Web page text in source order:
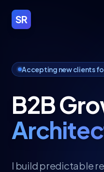
SR
Accepting new clients
B2B
I build predictable